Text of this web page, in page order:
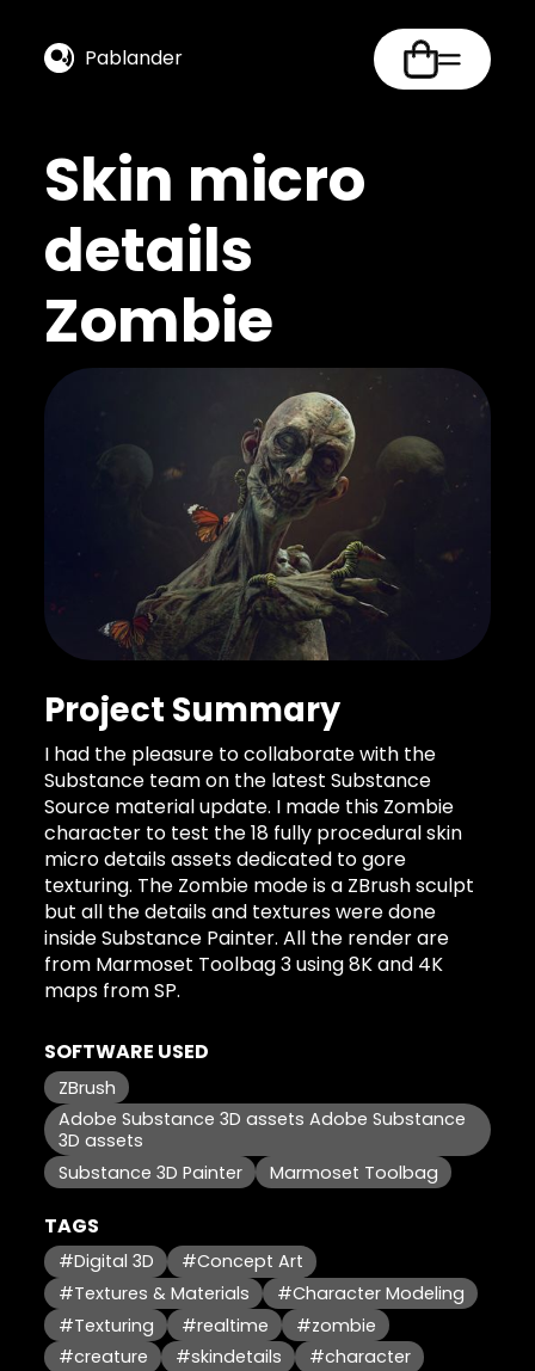
Pablander
Skin micro
details
Zombie
Project Summary
I had the pleasure to collaborate with the
Substance team on the latest Substance
Source material update. I made this Zombie
character to test the 18 fully procedural skin
micro details assets dedicated to gore
texturing. The Zombie mode is a ZBrush sculpt
but all the details and textures were done
inside Substance Painter. All the render are
from Marmoset Toolbag 3 using 8K and 4K
maps from SP.
SOFTWARE USED
ZBrush
Adobe Substance 3D assets Adobe Substance
3D assets
Substance 3D Painter
Marmoset Toolbag
TAGS
#Digital 3D
#Concept Art
#Textures & Materials
#Character Modeling
#Texturing
#realtime
#zombie
#creature
#skindetails #character